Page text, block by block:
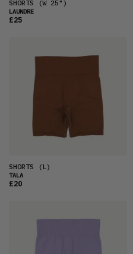
SHORTS (W 25")
LAUNDRE
£25
SHORTS (L)
TALA
£20